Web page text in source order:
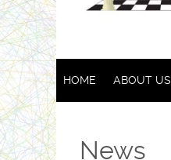
HOME ABOUT US
News